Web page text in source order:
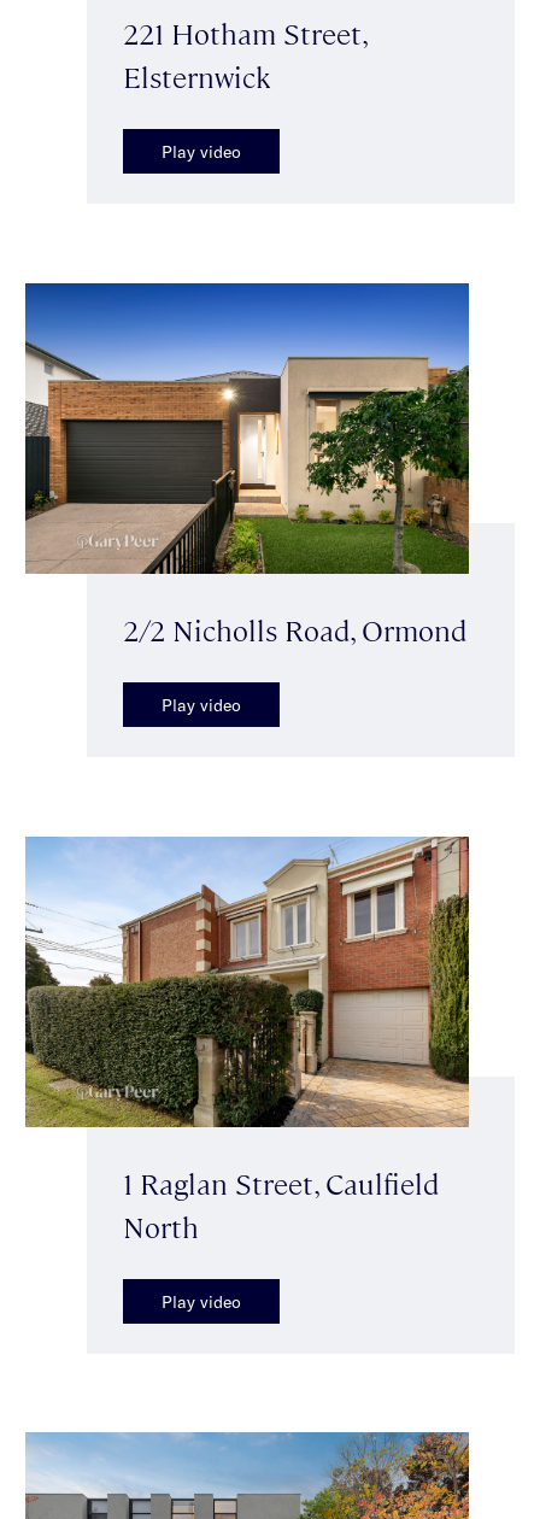
221 Hotham Street,
Elsternwick
Play video
2/2 Nicholls Road, Ormond
Play video
1 Raglan Street, Caulfield
North
Play video